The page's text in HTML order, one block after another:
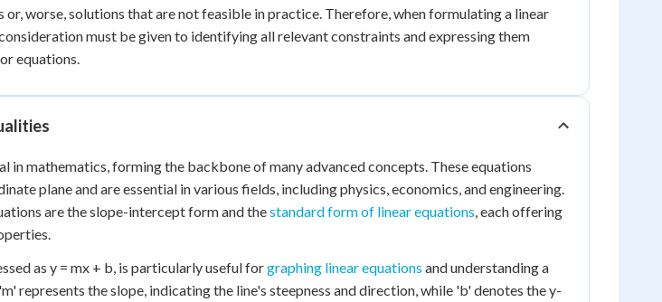
worse, solutions that are not feasible in practice. Therefore, when formulating a linear
must be given to identifying all relevant constraints and expressing them
equations.
in mathematics, forming the backbone of many advanced concepts. These equations
plane and are essential in various fields, including physics, economics, and engineering.
are the slope-intercept form and thestandard form of linear equations, each offering
as y = mx + b, is particularly useful forgraphing linear equations and understanding a
represents the slope, indicating the line's steepness and direction, while 'b' denotes the y-